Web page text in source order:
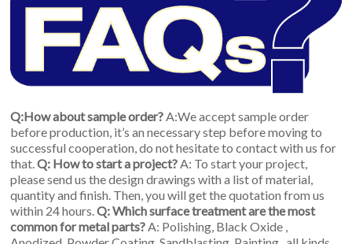
Q:How about sample order? A:We accept sample order
before production, it’s an necessary step before moving to
successful cooperation, do not hesitate to contact with us for
that.Q: How to start a project? A: To start your project,
please send us the design drawings with a list of material,
quantity and finish. Then, you will get the quotation from us
within 24 hours.Q: Which surface treatment are the most
common for metal parts? A: Polishing, Black Oxide ,